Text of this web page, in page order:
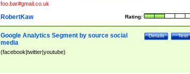
foo.bar#gmail.co.uk
Rating:
RobertKaw
Test
Details
Google Analytics Segment by source social
media
(facebook|twitter|youtube)